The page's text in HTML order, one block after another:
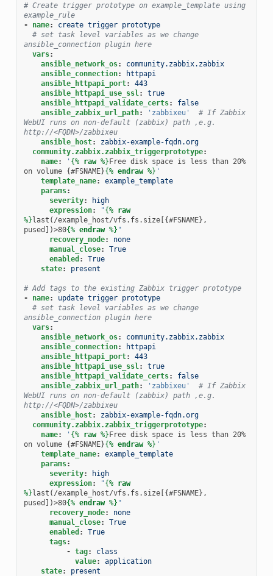
# Create trigger prototype on example_template using
example_rule
-
name:
create trigger prototype
# set task level variables as we change
ansible_connection plugin here
vars:
ansible_network_os:
community.zabbix.zabbix
ansible_connection:
httpapi
ansible_httpapi_port:
443
ansible_httpapi_use_ssl:
true
ansible_httpapi_validate_certs:
false
ansible_zabbix_url_path: 'zabbixeu'
# If Zabbix
WebUI runs on non-default (zabbix) path ,e.g.
http://<FQDN>/zabbixeu
ansible_host:
zabbix-example-fqdn.org
community.zabbix.zabbix_triggerprototype:
name: ' {% raw %}Free disk space is less than 20%
on volume {#FSNAME}{% endraw %} '
template_name:
example_template
params:
severity:
high
expression: "{% raw
%}last(/example_host/vfs.fs.size[{#FSNAME},
pused])>80{% endraw %} "
recovery_mode:
none
manual_close:
True
enabled :
True
state: present
# Add tags to the existing Zabbix trigger prototype
-
name:
update trigger prototype
# set task level variables as we change
ansible_connection plugin here
vars:
ansible_network_os:
community.zabbix.zabbix
ansible_connection:
httpapi
ansible_httpapi_port:
443
ansible_httpapi_use_ssl:
true
ansible_httpapi_validate_certs:
false
ansible_zabbix_url_path: 'zabbixeu'
# If Zabbix
WebUI runs on non-default (zabbix) path ,e.g.
http://<FQDN>/zabbixeu
ansible_host:
zabbix-example-fqdn.org
community.zabbix.zabbix_triggerprototype:
name: ' {% raw %}Free disk space is less than 20%
on volume {#FSNAME}{% endraw %} '
template_name:
example_template
params:
severity:
high
expression: "{% raw
%}last(/example_host/vfs.fs.size[{#FSNAME},
pused])>80{% endraw %} "
recovery_mode:
none
manual_close:
True
enabled :
True
tags:
- tag:
class
value:
application
state: present